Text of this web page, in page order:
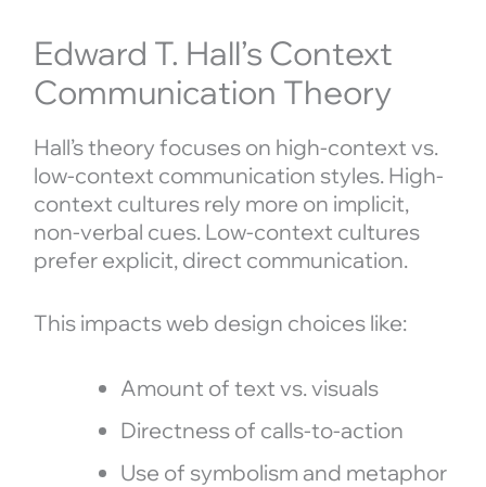
Edward T. Hall’s Context
Communication Theory
Hall’s theory focuses on high-context vs.
low-context communication styles. High-
context cultures rely more on implicit,
non-verbal cues. Low-context cultures
prefer explicit, direct communication.
This impacts web design choices like:
Amount of text vs. visuals
Directness of calls-to-action
Use of symbolism and metaphor